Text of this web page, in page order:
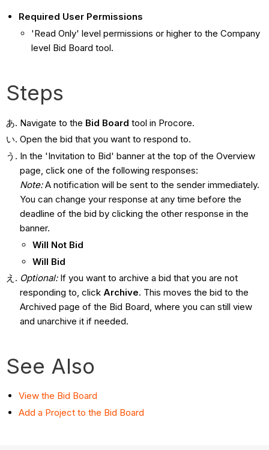
Required User Permissions
'Read Only' level permissions or higher to the Company
level Bid Board tool.
Steps
Navigate to the Bid Board tool in Procore.
Open the bid that you want to respond to.
In the 'Invitation to Bid' banner at the top of the Overview
page, click one of the following responses:
Note:A notification will be sent to the sender immediately.
You can change your response at any time before the
deadline of the bid by clicking the other response in the
banner.
Will Not Bid
Will Bid
Optional: If you want to archive a bid that you are not
responding to, click Archive. This moves the bid to the
Archived page of the Bid Board, where you can still view
and unarchive it if needed.
See Also
View the Bid Board
Add a Project to the Bid Board